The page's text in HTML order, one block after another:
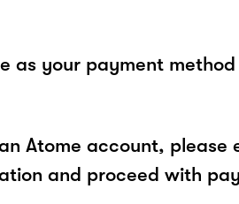
as your payment
Atome account, please
and proceed with